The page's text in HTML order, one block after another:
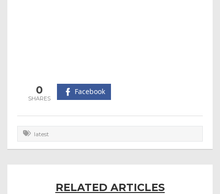
0 Facebook
latest
RELATED ARTICLES